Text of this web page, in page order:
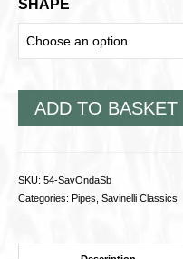
SHAPE
ADD TO BASKET
SKU: 54-SavOndaSb
Categories: Pipes Savinelli Classics